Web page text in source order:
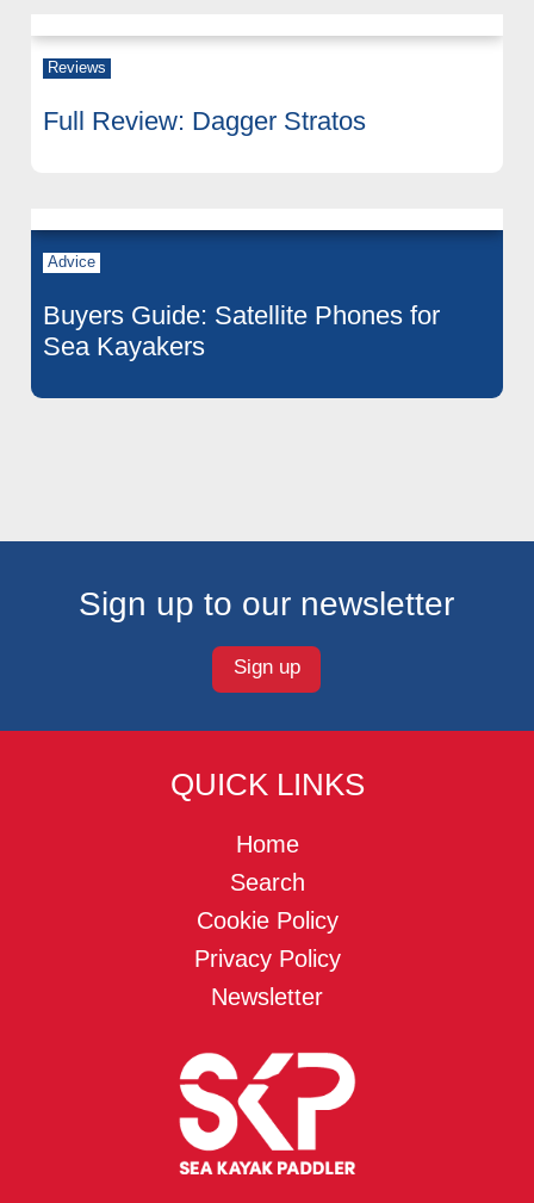
Reviews
Full Review: Dagger Stratos
Advice
Buyers Guide: Satellite Phones for
Sea Kayakers
Sign up to our newsletter
Sign up
QUICK LINKS
Home
Search
Cookie Policy
Privacy Policy
Newsletter